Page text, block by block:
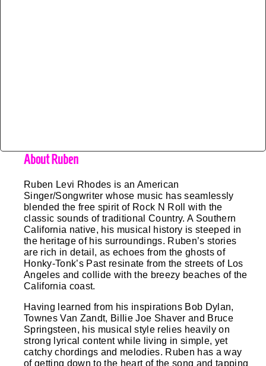
About Ruben
Ruben Levi Rhodes is an American
Singer/Songwriter whose music has seamlessly
blended the free spirit of Rock N Roll with the
classic sounds of traditional Country. A Southern
California native, his musical history is steeped in
the heritage of his surroundings. Ruben’s stories
are rich in detail, as echoes from the ghosts of
Honky-Tonk’s Past resinate from the streets of Los
Angeles and collide with the breezy beaches of the
California coast.
Having learned from his inspirations Bob Dylan,
Townes Van Zandt, Billie Joe Shaver and Bruce
Springsteen, his musical style relies heavily on
strong lyrical content while living in simple, yet
catchy chordings and melodies. Ruben has a way
of getting down to the heart of the song and tapping